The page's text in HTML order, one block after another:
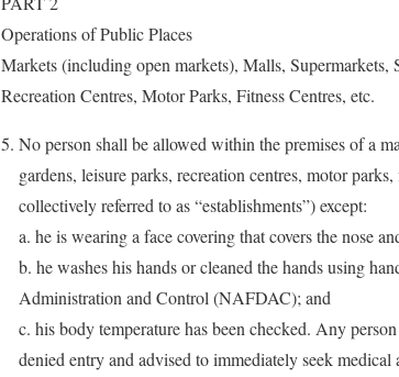
Operations of Public Places
Markets (including open markets), Malls, Supermarkets,
Recreation Centres, Motor Parks, Fitness Centres, etc.
No person shall be allowed within the premises of a
gardens, leisure parks, recreation centres, motor
collectively referred to as “establishments”) except:
a. he is wearing a face covering that covers the nose
b. he washes his hands or cleaned the hands using
Administration and Control (NAFDAC); and
c. his body temperature has been checked. Any
denied entry and advised to immediately seek medical